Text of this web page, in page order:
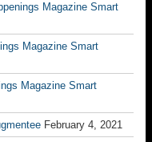
Magazine Smart
Magazine Smart
Magazine Smart
February 4, 2021